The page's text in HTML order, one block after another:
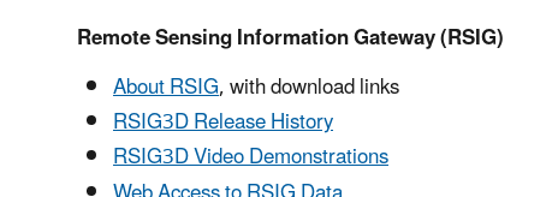
Remote Sensing Information Gateway (RSIG)
About RSIG, with download links
RSIG3D Release History
RSIG3D Video Demonstrations